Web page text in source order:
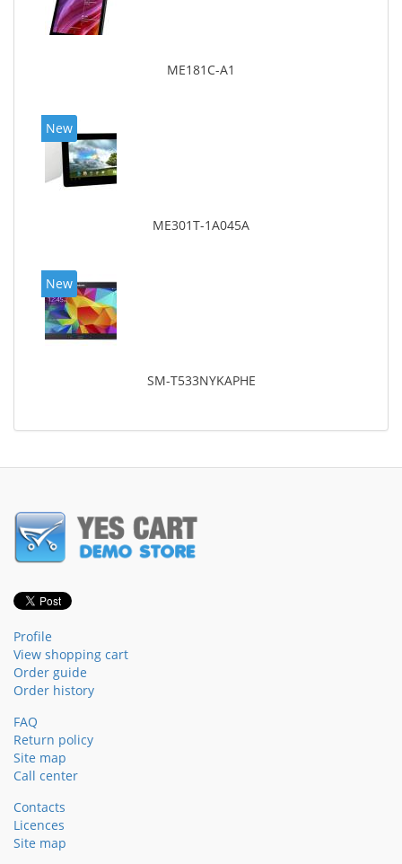
ME181C-A1
New
ME301T-1A045A
New
SM-T533NYKAPHE
Profile
View shopping cart
Order guide
Order history
FAQ
Return policy
Site map
Call center
Contacts
Licences
Site map